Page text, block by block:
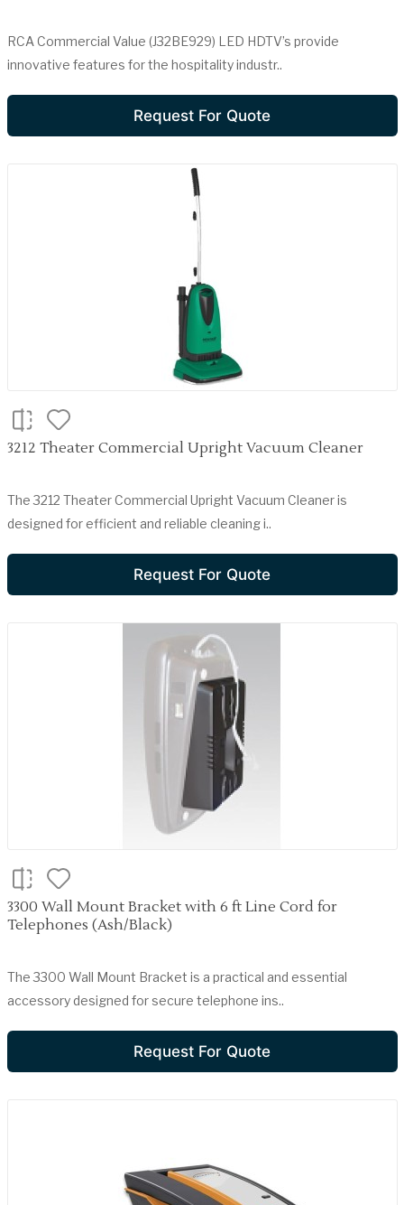
RCA Commercial Value (J32BE929) LED HDTV’s provide
innovative features for the hospitality industr..
Request For Quote
3212 Theater Commercial Upright Vacuum Cleaner
The 3212 Theater Commercial Upright Vacuum Cleaner is
designed for efficient and reliable cleaning i..
Request For Quote
3300 Wall Mount Bracket with 6 ft Line Cord for
Telephones (Ash/Black)
The 3300 Wall Mount Bracket is a practical and essential
accessory designed for secure telephone ins..
Request For Quote